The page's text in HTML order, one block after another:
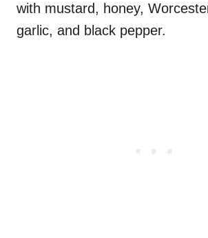
with mustard, honey,
garlic, and black pepper.